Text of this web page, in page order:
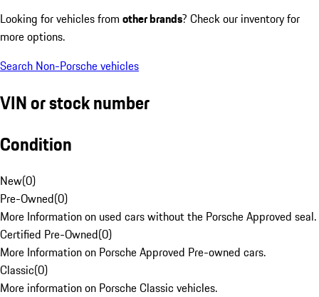
Looking for vehicles from other brands? Check our inventory for
more options.
Search Non-Porsche vehicles
VIN or stock number
Condition
New(0)
Pre-Owned(0)
More Information on used cars without the Porsche Approved seal.
Certified Pre-Owned(0)
More Information on Porsche Approved Pre-owned cars.
Classic(0)
More information on Porsche Classic vehicles.